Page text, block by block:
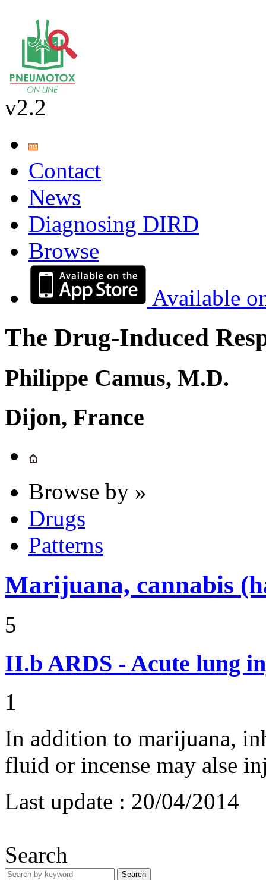
v2.2
Contact
News
Diagnosing DIRD
Browse
Available
The Drug-Induced
Philippe Camus, M.D.
Dijon, France
Browse by »
Drugs
Patterns
Marijuana, cannabis
5
II.b ARDS - Acute lung
1
In addition to marijuana,
fluid or incense may alse
Last update : 20/04/2014
Search
Search